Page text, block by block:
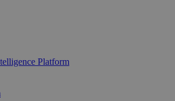
Platform